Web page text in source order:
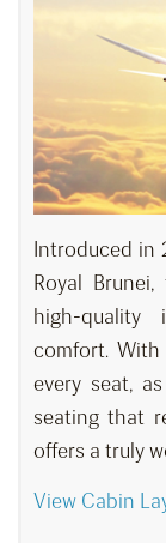
Introduced in
Royal
high-quality
comfort.
every seat,
seating that
offers a truly
View Cabin